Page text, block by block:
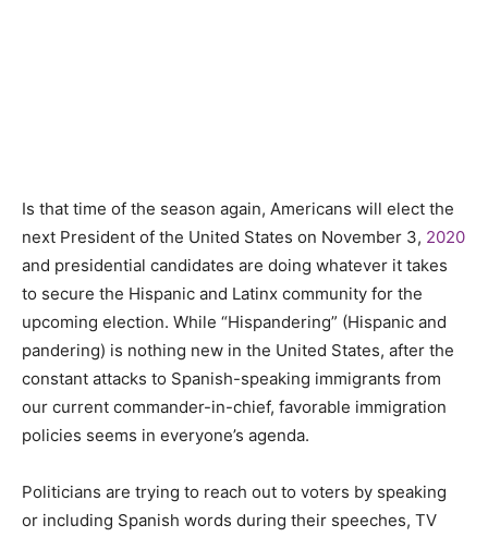
Is that time of the season again, Americans will elect the
next President of the United States on November 3, 2020
and presidential candidates are doing whatever it takes
to secure the Hispanic and Latinx community for the
upcoming election. While “Hispandering” (Hispanic and
pandering) is nothing new in the United States, after the
constant attacks to Spanish-speaking immigrants from
our current commander-in-chief, favorable immigration
policies seems in everyone’s agenda.
Politicians are trying to reach out to voters by speaking
or including Spanish words during their speeches, TV